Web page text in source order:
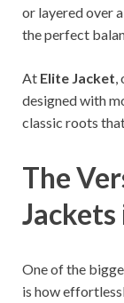
or layered over
the perfect
At Elite Jacket,
designed with
classic roots
The
One of the
is how